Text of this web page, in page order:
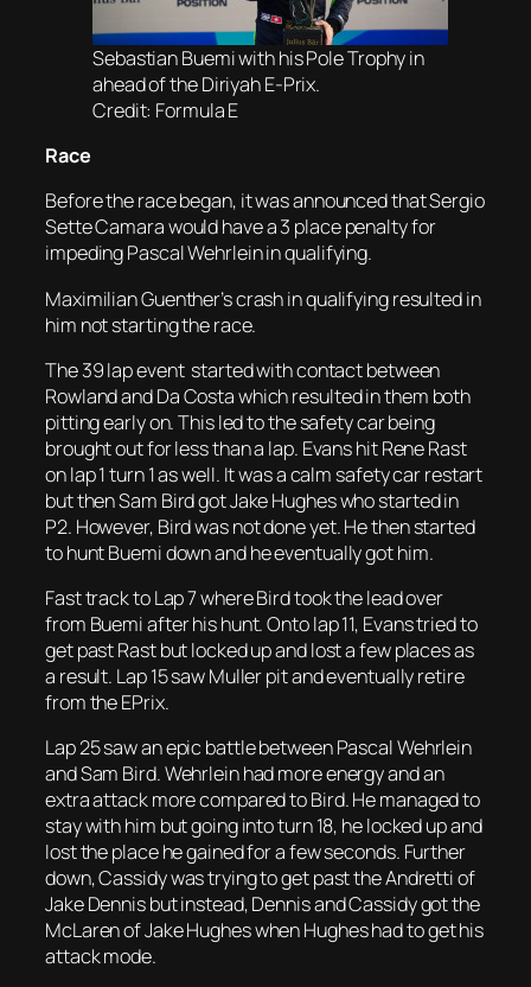
Sebastian Buemi with his Pole Trophy in
ahead of the Diriyah E-Prix.
Credit: Formula E
Race
Before the race began, it was announced that Sergio
Sette Camara would have a 3 place penalty for
impeding Pascal Wehrlein in qualifying.
Maximilian Guenther’s crash in qualifying resulted in
him not starting the race.
The 39 lap event started with contact between
Rowland and Da Costa which resulted in them both
pitting early on. This led to the safety car being
brought out for less than a lap. Evans hit Rene Rast
on lap 1 turn 1 as well. It was a calm safety car restart
but then Sam Bird got Jake Hughes who started in
P2. However, Bird was not done yet. He then started
to hunt Buemi down and he eventually got him.
Fast track to Lap 7 where Bird took the lead over
from Buemi after his hunt. Onto lap 11, Evans tried to
get past Rast but locked up and lost a few places as
a result. Lap 15 saw Muller pit and eventually retire
from the EPrix.
Lap 25 saw an epic battle between Pascal Wehrlein
and Sam Bird. Wehrlein had more energy and an
extra attack more compared to Bird. He managed to
stay with him but going into turn 18, he locked up and
lost the place he gained for a few seconds. Further
down, Cassidy was trying to get past the Andretti of
Jake Dennis but instead, Dennis and Cassidy got the
McLaren of Jake Hughes when Hughes had to get his
attack mode.